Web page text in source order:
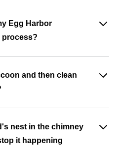
Egg Harbor
process?
and then clean
nest in the chimney
it happening